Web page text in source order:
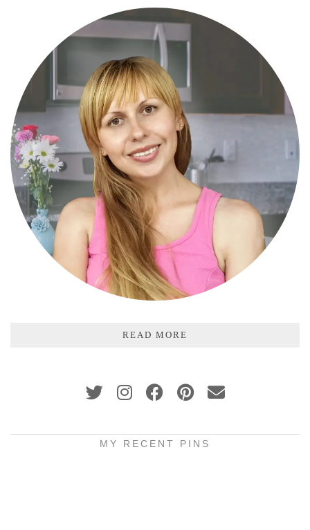
READ MORE
MY RECENT PINS